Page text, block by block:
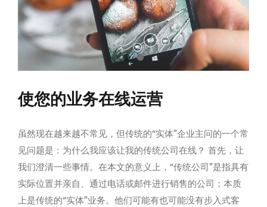
使您的业务在线运营
虽然现在越来越不常见，但传统的“实体”企业主问的一个常
见问题是：为什么我应该让我的传统公司在线？ 首先，让
我们澄清一些事情。在本文的意义上，“传统公司”是指具有
实际位置并亲自、通过电话或邮件进行销售的公司；本质
上是传统的“实体”业务。他们可能有也可能没有步入式客